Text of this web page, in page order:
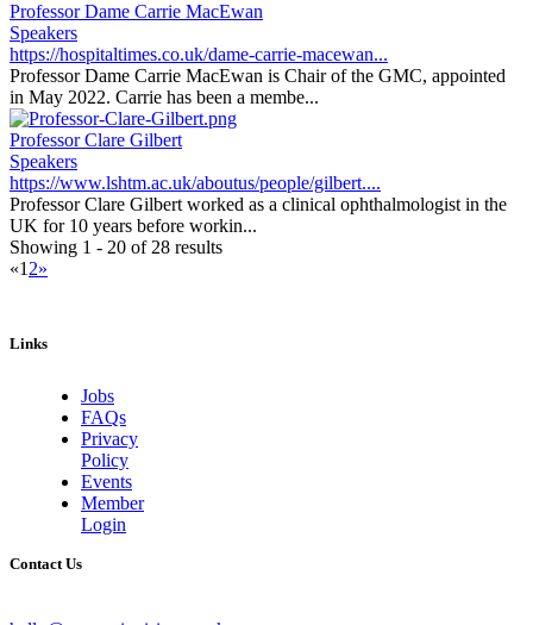
Professor Dame Carrie MacEwan
Speakers
https://hospitaltimes.co.uk/dame-carrie-macewan...
Professor Dame Carrie MacEwan is Chair of the GMC, appointed
in May 2022. Carrie has been a membe...
Professor Clare Gilbert
Speakers
https://www.lshtm.ac.uk/aboutus/people/gilbert....
Professor Clare Gilbert worked as a clinical ophthalmologist in the
UK for 10 years before workin...
Showing 1 - 20 of 28 results
«1 2»
Links
Jobs
FAQs
Privacy
Policy
Events
Member
Login
Contact Us